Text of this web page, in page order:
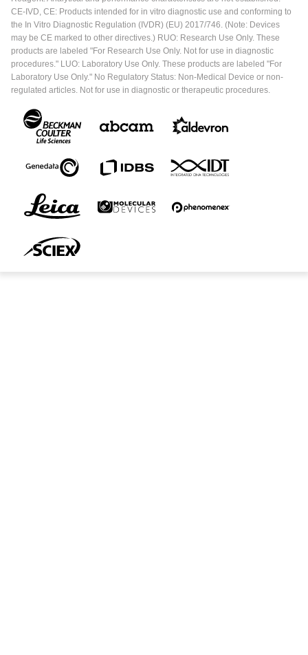
CE-IVD, CE: Products intended for in vitro diagnostic use and conforming to
the In Vitro Diagnostic Regulation (IVDR) (EU) 2017/746. (Note: Devices
may be CE marked to other directives.) RUO: Research Use Only. These
products are labeled "For Research Use Only. Not for use in diagnostic
procedures." LUO: Laboratory Use Only. These products are labeled "For
Laboratory Use Only." No Regulatory Status: Non-Medical Device or non-
regulated articles. Not for use in diagnostic or therapeutic procedures.